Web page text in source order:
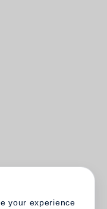
your experience